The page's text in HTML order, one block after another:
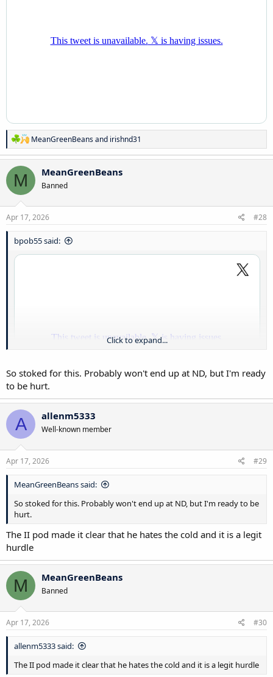
R
e
a
c
n
s
MeanGreenBeansand irishnd31
M MeanGreenBeans
Banned
Apr 17, 2026 #28
bpob55 said:
Click to expand...
So stoked for this. Probably won't end up at ND, but I'm ready
to be hurt.
A allenm5333
Well-known member
Apr 17, 2026 #29
MeanGreenBeans said:
So stoked for this. Probably won't end up at ND, but I'm ready to be
hurt.
The II pod made it clear that he hates the cold and it is a legit
hurdle
M MeanGreenBeans
Banned
Apr 17, 2026 #30
allenm5333 said:
The II pod made it clear that he hates the cold and it is a legit hurdle